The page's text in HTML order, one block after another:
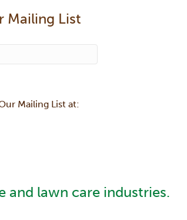
Mailing List
Mailing List at:
and lawn care industries.